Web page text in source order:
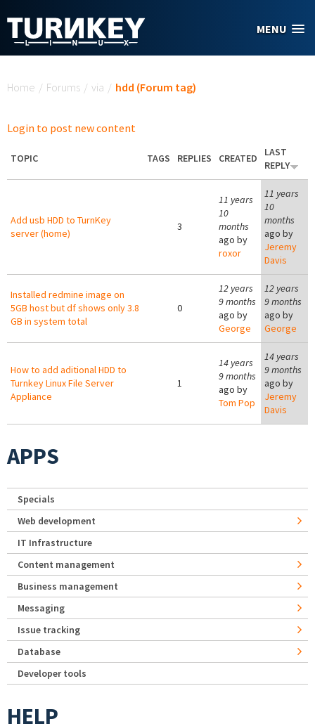
MENU
Home / Forums / via / hdd (Forum tag)
Login to post new content
TOPIC TAGS REPLIES CREATED
LAST
REPLY
Add usb HDD to TurnKey
server (home)
3
11 years
10
months
ago by
roxor
11 years
10
months
ago by
Jeremy
Davis
Installed redmine image on
5GB host but df shows only 3.8
GB in system total
0
12 years
9 months
ago by
George
12 years
9 months
ago by
George
How to add aditional HDD to
Turnkey Linux File Server
Appliance
1
14 years
9 months
ago by
Tom Pop
14 years
9 months
ago by
Jeremy
Davis
APPS
Specials
Web development
IT Infrastructure
Content management
Business management
Messaging
Issue tracking
Database
Developer tools
HELP